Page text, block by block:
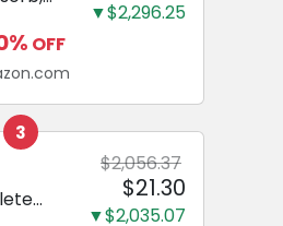
Dog
Pads,
▼$2,296.25
OFF
3
$2,056.37
$21.30
▼$2,035.07